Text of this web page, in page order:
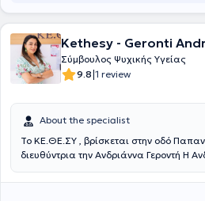
προσανατολισμού, Σχολές Γονέων, εκπαίδευση εκπαιδευτών και
στελεχών, στη Ψυχοπαθολογία, στη
Ύπνωση και τη Συμβουλευτική για τη
των νέων. Ανάμεσα στις σπουδές της,
Mindfulness Meditation and Positive
επαγγελματική καθοδήγηση και τον
προσανατολισμό, με σκοπό την
ανακαλύψουν και να αναπτύξουν το
πορεία στη Διοίκηση επιχειρήσεων
Kethesy - Geronti
Σύμβουλος Ψυχικής Υγείας
9.8|1 review
About the specialist
Το ΚΕ.ΘΕ.ΣΥ , βρίσκεται στην οδό Παπανικολή 146 στο Χαλάνδρι με
διευθύντρια την Ανδριάννα Γεροντή Η Ανδριάννα Γεροντή, ξεκίνησε
Bedfordshire της Αγγλίας και